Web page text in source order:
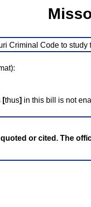
Criminal Code to study
[thus] in this bill is not
or cited. The